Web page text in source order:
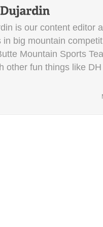
is our content editor
in big mountain
Mountain Sports
other fun things like